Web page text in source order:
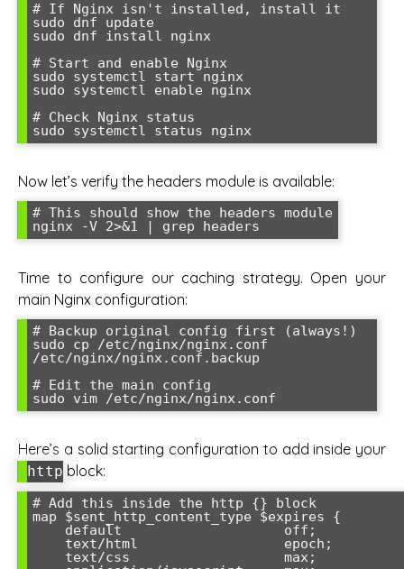
# If Nginx isn't installed, install it
sudo dnf update
sudo dnf install nginx
# Start and enable Nginx
sudo systemctl start nginx
sudo systemctl enable nginx
# Check Nginx status
Now let’s verify the headers module is available:
# This should show the headers module
Time to configure our caching strategy. Open your
main Nginx configuration:
# Backup original config first (always!)
sudo cp /etc/nginx/nginx.conf
/etc/nginx/nginx.conf.backup
# Edit the main config
Here’s a solid starting configuration to add inside your
http block:
# Add this inside the http {} block
map $sent_http_content_type $expires {